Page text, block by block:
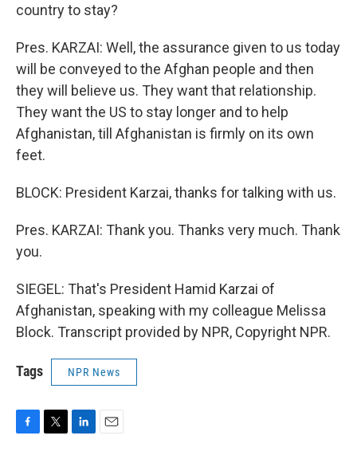
country to stay?
Pres. KARZAI: Well, the assurance given to us today
will be conveyed to the Afghan people and then
they will believe us. They want that relationship.
They want the US to stay longer and to help
Afghanistan, till Afghanistan is firmly on its own
feet.
BLOCK: President Karzai, thanks for talking with us.
Pres. KARZAI: Thank you. Thanks very much. Thank
you.
SIEGEL: That's President Hamid Karzai of
Afghanistan, speaking with my colleague Melissa
Block. Transcript provided by NPR, Copyright NPR.
Tags NPR News